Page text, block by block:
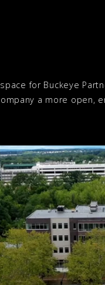
for Buckeye
a more open,